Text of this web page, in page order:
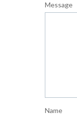
Message
Name